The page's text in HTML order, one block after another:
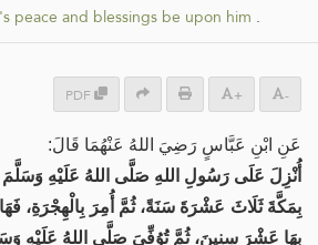
peace and blessings be upon him .
PDF + -
عَنِ ‌ابْنِ عَبَّاسٍ رَضِيَ اللهُ عَنْهُمَا قَالَ:
أُنْزِلَ عَلَى رَسُولِ اللهِ صَلَّى اللهُ عَلَيْهِ
بِمَكَّةَ ثَلَاثَ عَشْرَةَ سَنَةً، ثُمَّ أُمِرَ بِالْهِجْرَةِ،
بِهَا عَشْرَ سِنِينَ، ثُمَّ تُوُفِّيَ صَلَّى اللهُ عَلَيْهِ